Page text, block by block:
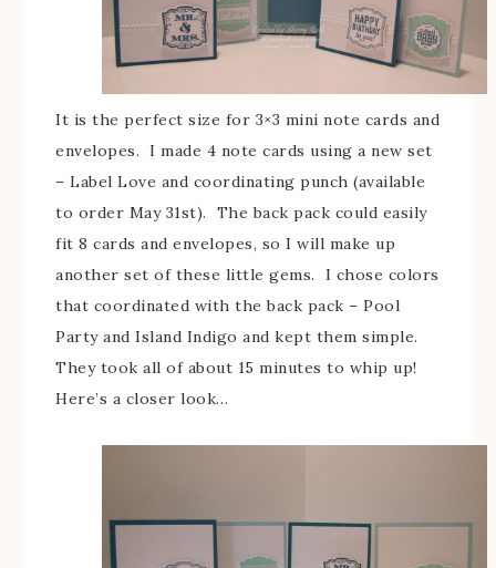
It is the perfect size for 3×3 mini note cards and
envelopes. I made 4 note cards using a new set
– Label Love and coordinating punch (available
to order May 31st). The back pack could easily
fit 8 cards and envelopes, so I will make up
another set of these little gems. I chose colors
that coordinated with the back pack – Pool
Party and Island Indigo and kept them simple.
They took all of about 15 minutes to whip up!
Here’s a closer look…